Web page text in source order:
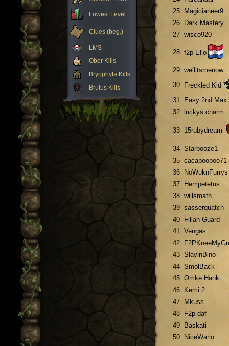
Lowest Level
Clues (beg.)
LMS
Obor Kills
Bryophyta Kills
Brutus Kills
25
Magicianeer9
26
Dark Mastery
27 wisco920
28 f2p Ello
29 wellitsmenow
30 Freckled Kid
31
Easy 2nd Max
32
luckys charm
33 15rubydream
34 Starbooze1
35 cacapoopoo71
36
NoWuknFurrys
37
Hempetetus
38 willsmath
39 sasserquatch
40
Filian Guard
41 Vengas
42
43 SlayinBino
44 SmolBack
45 Omke Hank
46
Kemi 2
47
Mkuss
48
F2p daf
49
Baskati
50
NiceWario